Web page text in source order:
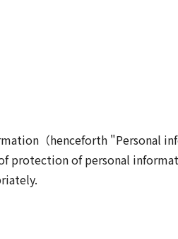
（henceforth "Personal
protection of personal